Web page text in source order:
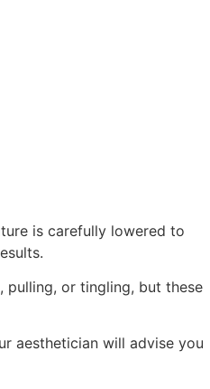
is carefully lowered to
pulling, or tingling, but these
aesthetician will advise you